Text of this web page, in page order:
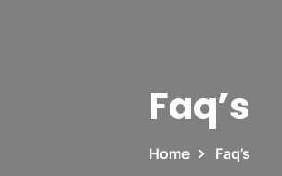
Faq’s
Home Faq’s